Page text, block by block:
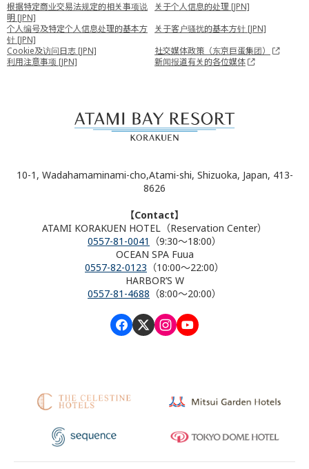
根据特定商业交易法规定的相关事项说
明 [JPN]
关于个人信息的处理 [JPN]
个人编号及特定个人信息处理的基本方
针 [JPN]
关于客户骚扰的基本方针 [JPN]
Cookie及访问日志 [JPN]
社交媒体政策（东京巨蛋集团）
利用注意事项 [JPN]
新闻报道有关的各位媒体
10-1, Wadahamaminami-cho,Atami-shi, Shizuoka, Japan, 413-
8626
【Contact】
ATAMI KORAKUEN HOTEL（Reservation Center）
0557-81-0041
（9:30～18:00）
OCEAN SPA Fuua
0557-82-0123 （10:00～22:00）
HARBOR’S W
0557-81-4688 （8:00～20:00）